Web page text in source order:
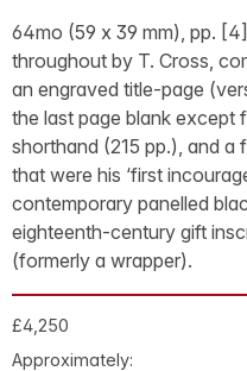
64mo (59 x 39 mm), pp.
throughout by T. Cross,
an engraved title-page
the last page blank except
shorthand (215 pp.), and a
that were his ‘first
contemporary panelled
eighteenth-century gift
(formerly a wrapper).
£4,250
Approximately: